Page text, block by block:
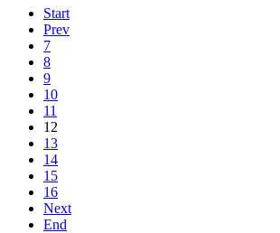
Start
Prev
7
8
9
10
11
12
13
14
15
16
Next
End